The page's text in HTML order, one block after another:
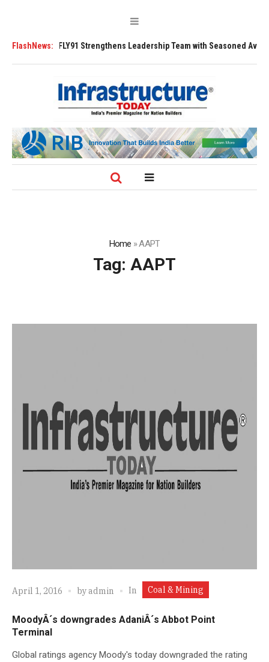
FlashNews:
FLY91 Strengthens Leadership Team with Seasoned Aviation
Home »AAPT
Tag: AAPT
April 1, 2016 byadmin In Coal & Mining
MoodyÂ´s downgrades AdaniÂ´s Abbot Point
Terminal
Global ratings agency Moody's today downgraded the rating